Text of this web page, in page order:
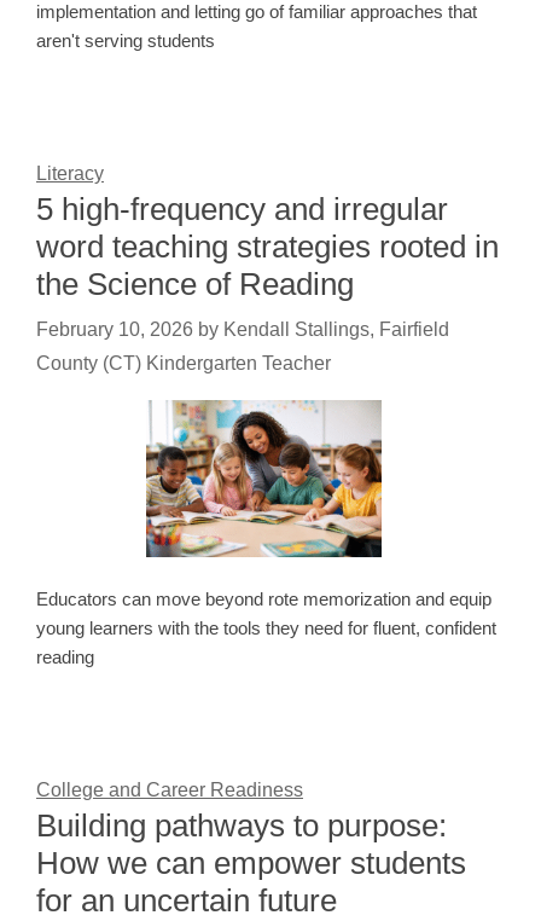
implementation and letting go of familiar approaches that
aren't serving students
Literacy
5 high-frequency and irregular
word teaching strategies rooted in
the Science of Reading
February 10, 2026 by Kendall Stallings, Fairfield
County (CT) Kindergarten Teacher
Educators can move beyond rote memorization and equip
young learners with the tools they need for fluent, confident
reading
College and Career Readiness
Building pathways to purpose:
How we can empower students
for an uncertain future